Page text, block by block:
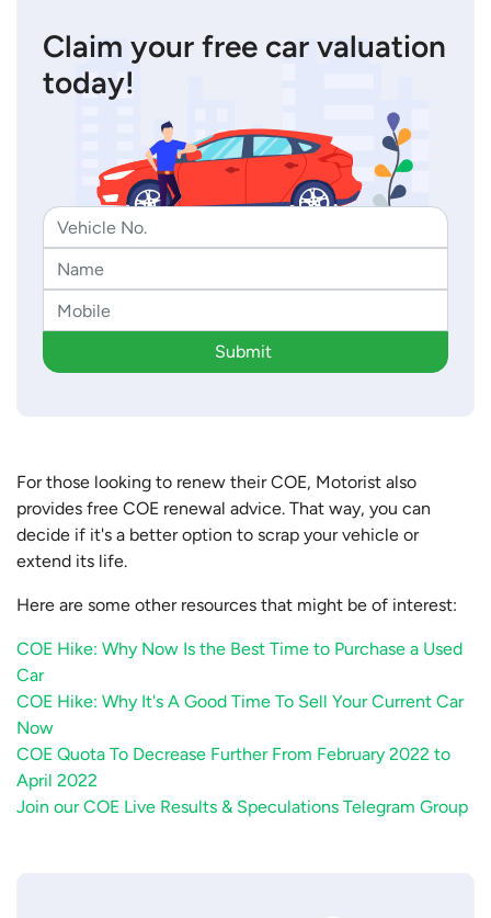
Claim your free car valuation
today!
Submit
For those looking to renew their COE, Motorist also
provides free COE renewal advice. That way, you can
decide if it's a better option to scrap your vehicle or
extend its life.
Here are some other resources that might be of interest:
COE Hike: Why Now Is the Best Time to Purchase a Used
Car
COE Hike: Why It's A Good Time To Sell Your Current Car
Now
COE Quota To Decrease Further From February 2022 to
April 2022
Join our COE Live Results & Speculations Telegram Group